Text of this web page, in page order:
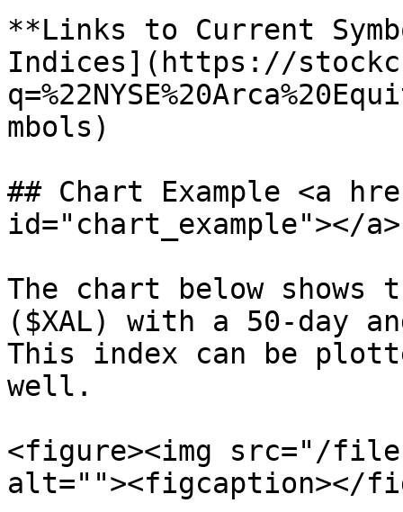
**Links to Current
Indices](https://
mbols)
## Chart Example <a
id="chart_example"></a>
The chart below shows
($XAL) with a 50-day
This index can be
well.
<figure><img src="/files/
alt=""><figcaption></